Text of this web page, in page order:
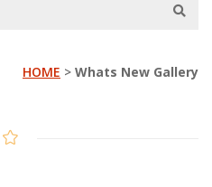
HOME > Whats New Gallery